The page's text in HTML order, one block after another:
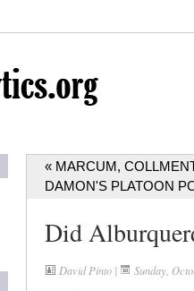
« MARCUM,
DAMON'S PLATOON
Did
David Pinto | Sunday,